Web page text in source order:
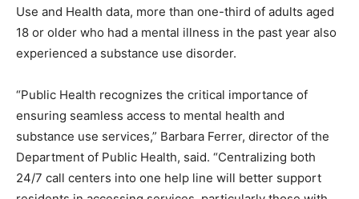
Use and Health data, more than one-third of adults aged
18 or older who had a mental illness in the past year also
experienced a substance use disorder.
“Public Health recognizes the critical importance of
ensuring seamless access to mental health and
substance use services,” Barbara Ferrer, director of the
Department of Public Health, said. “Centralizing both
24/7 call centers into one help line will better support